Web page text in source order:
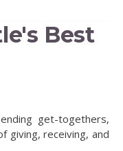
Best
get-togethers,
giving, receiving, and